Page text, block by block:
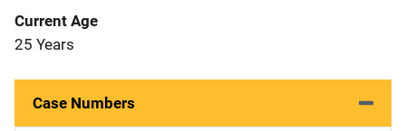
Current Age
25 Years
Case Numbers